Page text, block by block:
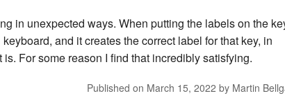
in unexpected ways. When putting the labels on the
and it creates the correct label for that key, in
For some reason I find that incredibly satisfying.
Published on March 15, 2022 by Martin